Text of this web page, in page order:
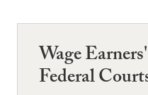
Wage
Federal